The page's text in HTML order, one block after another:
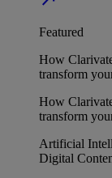
Featured
How
transform
How
transform
Artificial
Digital